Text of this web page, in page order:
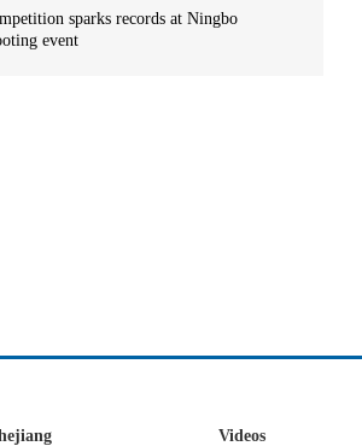
sparks records at Ningbo
event
Videos